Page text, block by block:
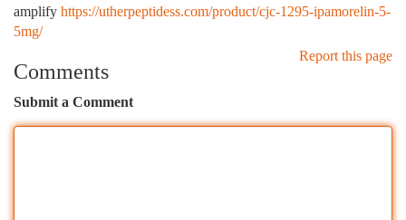
amplify https://utherpeptidess.com/product/cjc-1295-ipamorelin-5-
5mg/
Report this page
Comments
Submit a Comment